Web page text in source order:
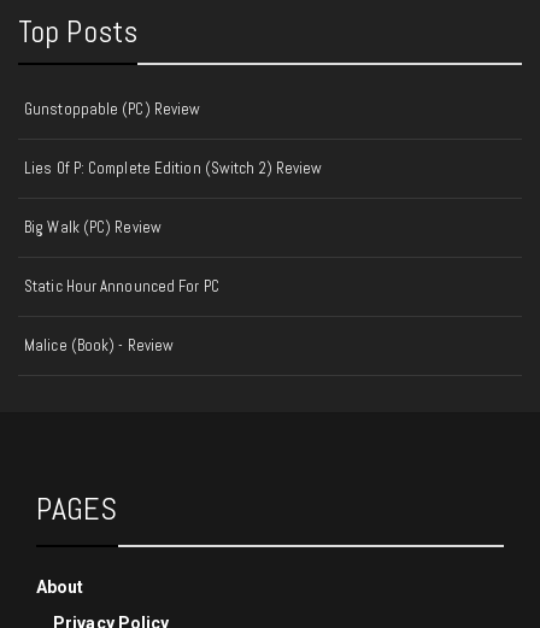
Top Posts
Gunstoppable (PC) Review
Lies Of P: Complete Edition (Switch 2) Review
Big Walk (PC) Review
Static Hour Announced For PC
Malice (Book) - Review
PAGES
About
Privacy Policy